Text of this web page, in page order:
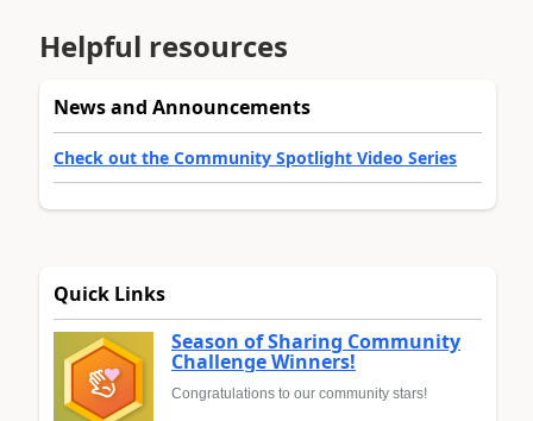
Helpful resources
News and Announcements
Check out the Community Spotlight Video Series
Quick Links
Season of Sharing Community
Challenge Winners!
Congratulations to our community stars!